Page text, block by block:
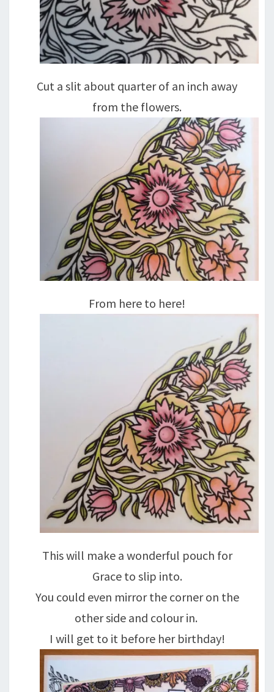
Cut a slit about quarter of an inch away
from the flowers.
From here to here!
This will make a wonderful pouch for
Grace to slip into.
You could even mirror the corner on the
other side and colour in.
I will get to it before her birthday!